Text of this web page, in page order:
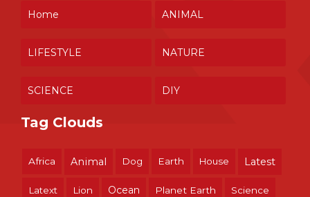
Home ANIMAL
LIFESTYLE NATURE
SCIENCE DIY
Tag Clouds
Africa Animal Dog Earth House Latest
Latext Lion Ocean Planet Earth Science